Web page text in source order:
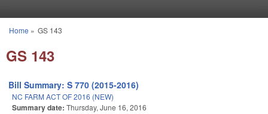
You are here
Home » GS 143
GS 143
Bill Summary: S 770 (2015-2016)
NC FARM ACT OF 2016 (NEW)
Summary date: Thursday, June 16, 2016